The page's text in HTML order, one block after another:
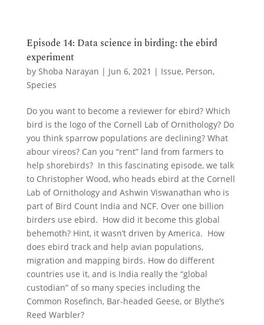
Episode 14: Data science in birding: the ebird
experiment
by Shoba Narayan | Jun 6, 2021 | Issue, Person,
Species
Do you want to become a reviewer for ebird? Which
bird is the logo of the Cornell Lab of Ornithology? Do
you think sparrow populations are declining? What
abour vireos? Can you “rent” land from farmers to
help shorebirds? In this fascinating episode, we talk
to Christopher Wood, who heads ebird at the Cornell
Lab of Ornithology and Ashwin Viswanathan who is
part of Bird Count India and NCF. Over one billion
birders use ebird. How did it become this global
behemoth? Hint, it wasn’t driven by America. How
does ebird track and help avian populations,
migration and mapping birds. How do different
countries use it, and is India really the “global
custodian” of so many species including the
Common Rosefinch, Bar-headed Geese, or Blythe’s
Reed Warbler?